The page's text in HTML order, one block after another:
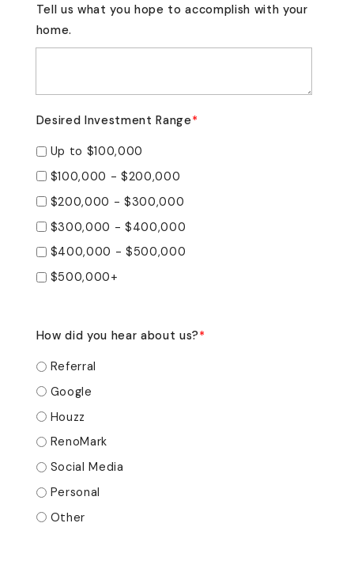
Tell us what you hope to accomplish with your
home.
Desired Investment Range*
Up to $100,000
$100,000 - $200,000
$200,000 - $300,000
$300,000 - $400,000
$400,000 - $500,000
$500,000+
How did you hear about us?*
Referral
Google
Houzz
RenoMark
Social Media
Personal
Other